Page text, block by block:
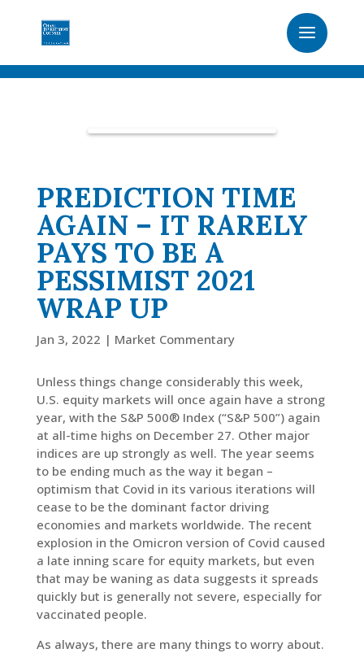
LinkedIn
PREDICTION TIME
AGAIN – IT RARELY
PAYS TO BE A
PESSIMIST 2021
WRAP UP
Jan 3, 2022 | Market Commentary
Unless things change considerably this week,
U.S. equity markets will once again have a strong
year, with the S&P 500® Index (“S&P 500”) again
at all-time highs on December 27. Other major
indices are up strongly as well. The year seems
to be ending much as the way it began –
optimism that Covid in its various iterations will
cease to be the dominant factor driving
economies and markets worldwide. The recent
explosion in the Omicron version of Covid caused
a late inning scare for equity markets, but even
that may be waning as data suggests it spreads
quickly but is generally not severe, especially for
vaccinated people.
As always, there are many things to worry about.